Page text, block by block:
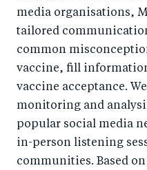
media organisations,
tailored
common
vaccine, fill
vaccine acceptance.
monitoring and
popular social media
in-person listening
communities. Based